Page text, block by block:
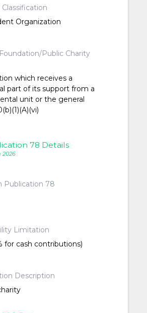
Organization
Public Charity
which receives a
part of its support from a
unit or the general
78 Details
2026
Publication 78
Limitation
for cash contributions)
Description